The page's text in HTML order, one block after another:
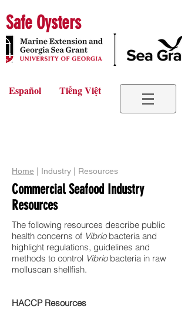
Safe Oysters
Español Tiếng Việt
Home | Industry | Resources
Commercial Seafood Industry
Resources
The following resources describe public
health concerns of Vibrio bacteria and
highlight regulations, guidelines and
methods to control Vibrio bacteria in raw
molluscan shellfish.
HACCP Resources